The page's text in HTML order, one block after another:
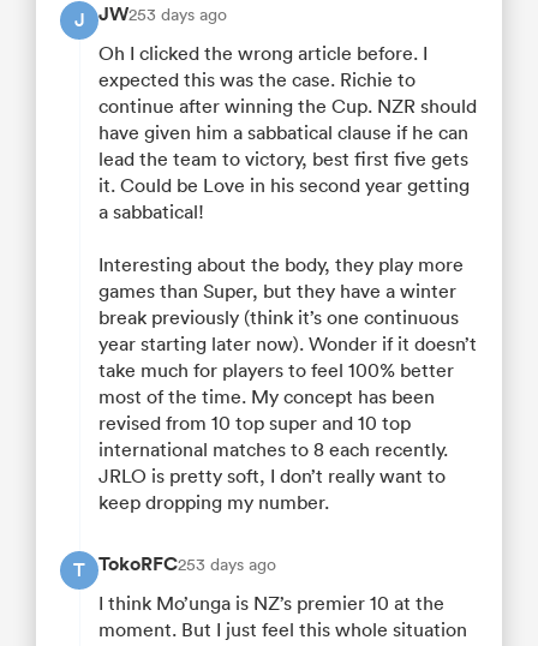
J JW253 days ago
Oh I clicked the wrong article before. I
expected this was the case. Richie to
continue after winning the Cup. NZR should
have given him a sabbatical clause if he can
lead the team to victory, best first five gets
it. Could be Love in his second year getting
a sabbatical!
Interesting about the body, they play more
games than Super, but they have a winter
break previously (think it’s one continuous
year starting later now). Wonder if it doesn’t
take much for players to feel 100% better
most of the time. My concept has been
revised from 10 top super and 10 top
international matches to 8 each recently.
JRLO is pretty soft, I don’t really want to
keep dropping my number.
T TokoRFC253 days ago
I think Mo’unga is NZ’s premier 10 at the
moment. But I just feel this whole situation